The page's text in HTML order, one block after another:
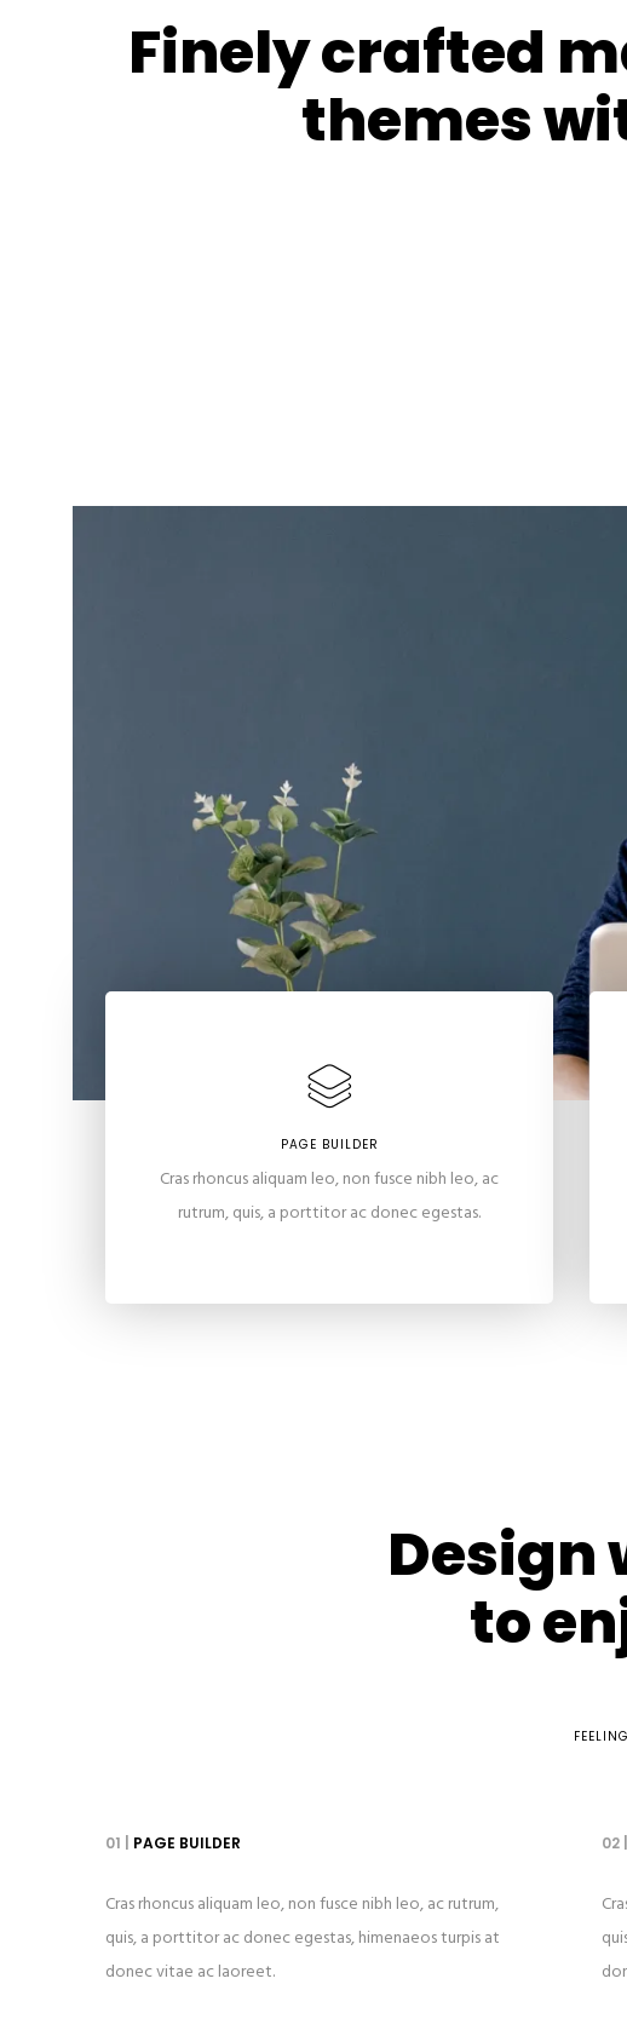
Finely crafted
themes
PAGE BUILDER
Cras rhoncus aliquam leo, non fusce nibh leo, ac
rutrum, quis, a porttitor ac donec egestas.
Design
to
01 | PAGE BUILDER
Cras rhoncus aliquam leo, non fusce nibh leo, ac rutrum,
quis, a porttitor ac donec egestas, himenaeos turpis at
donec vitae ac laoreet.
02 |